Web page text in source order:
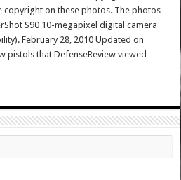
copyright on these photos. The photos
S90 10-megapixel digital camera
February 28, 2010 Updated on
pistols that DefenseReview viewed …